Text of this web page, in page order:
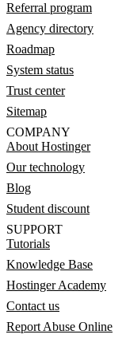
Referral program
Agency directory
Roadmap
System status
Trust center
Sitemap
COMPANY
About Hostinger
Our technology
Blog
Student discount
SUPPORT
Tutorials
Knowledge Base
Hostinger Academy
Contact us
Report Abuse Online